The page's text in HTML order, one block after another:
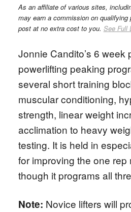
As an affiliate of various sites,
may earn a commission on
post at no extra cost to you. See Full
Jonnie Candito’s 6 week
powerlifting peaking
several short training
muscular conditioning,
strength, linear weight
acclimation to heavy
testing. It is held in
for improving the one rep
though it programs all
Note: Novice lifters will